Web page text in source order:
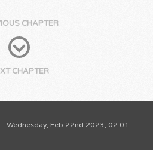
CHAPTER
CHAPTER
Wednesday, Feb 22nd 2023, 02:01